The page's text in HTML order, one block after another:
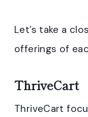
Let’s take a
offerings of
ThriveCart
ThriveCart